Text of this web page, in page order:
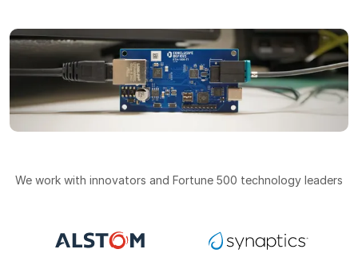
We work with innovators and Fortune 500 technology leaders